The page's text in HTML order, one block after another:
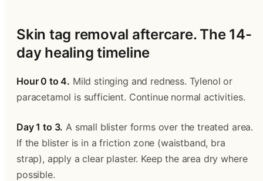
Skin tag removal aftercare. The 14-
day healing timeline
Hour 0 to 4. Mild stinging and redness. Tylenol or
paracetamol is sufficient. Continue normal activities.
Day 1 to 3. A small blister forms over the treated area.
If the blister is in a friction zone (waistband, bra
strap), apply a clear plaster. Keep the area dry where
possible.